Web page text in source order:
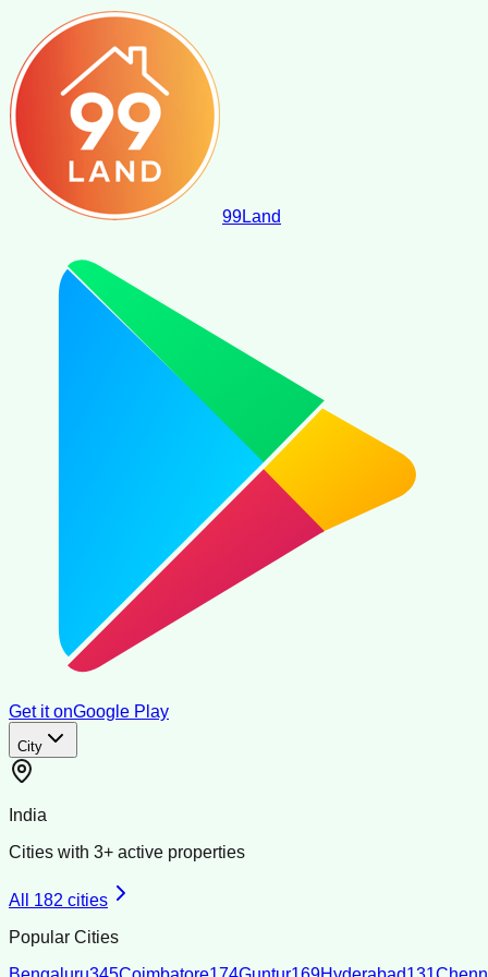
99Land
Get it onGoogle Play
City
India
Cities with 3+ active properties
All 182 cities
Popular Cities